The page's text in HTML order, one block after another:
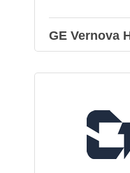
GE Vernova